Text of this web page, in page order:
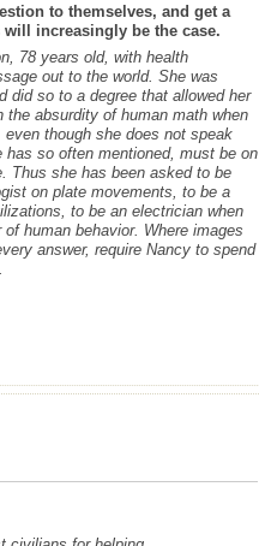
to themselves, and get a
increasingly be the case.
78 years old, with health
out to the world. She was
did so to a degree that allowed her
absurdity of human math when
though she does not speak
so often mentioned, must be on
Thus she has been asked to be
on plate movements, to be a
to be an electrician when
human behavior. Where images
answer, require Nancy to spend